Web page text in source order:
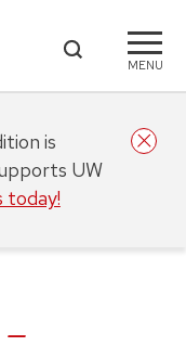
MENU
is
UW
today!